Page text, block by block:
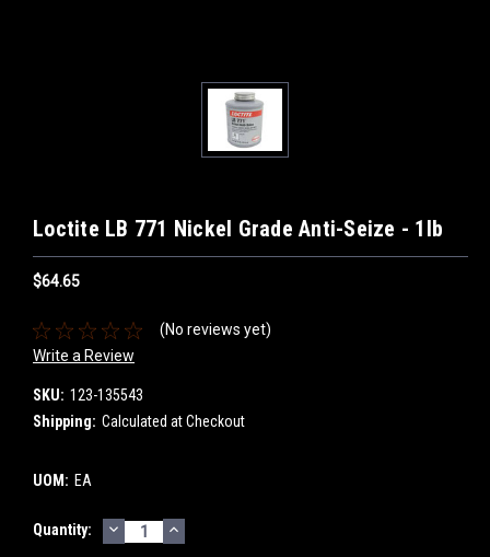
Loctite LB 771 Nickel Grade Anti-Seize - 1lb
$64.65
(No reviews yet)
Write a Review
SKU: 123-135543
Shipping: Calculated at Checkout
UOM: EA
Current
Quantity: DECREASE
QUANTITY:
INCREASE
QUANTITY: